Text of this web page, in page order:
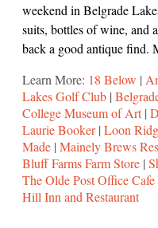
weekend in Belgrade
suits, bottles of wine, and
back a good antique find.
Learn More: 18 Below |
Lakes Golf Club |
College Museum of Art|
Laurie Booker| Loon
Made | Mainely Brews
Bluff Farms Farm Store |
The Olde Post Office Cafe
Hill Inn and Restaurant